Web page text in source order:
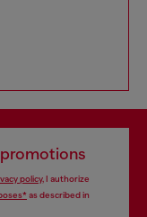
policy, I authorize
as described in